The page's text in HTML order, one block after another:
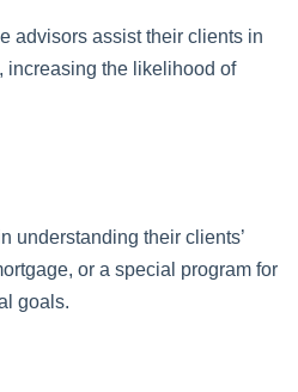
advisors assist their clients in
increasing the likelihood of
understanding their clients’
or a special program for
goals.